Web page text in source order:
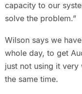
capacity to our
solve the problem.”
Wilson says we
whole day, to get
just not using it very
the same time.